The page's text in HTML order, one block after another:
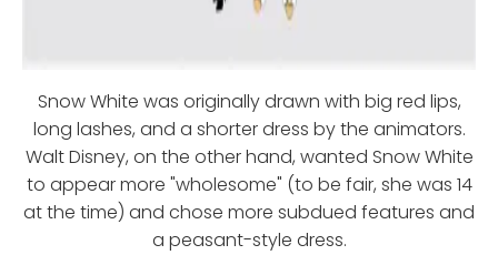
Snow White was originally drawn with big red lips,
long lashes, and a shorter dress by the animators.
Walt Disney, on the other hand, wanted Snow White
to appear more "wholesome" (to be fair, she was 14
at the time) and chose more subdued features and
a peasant-style dress.